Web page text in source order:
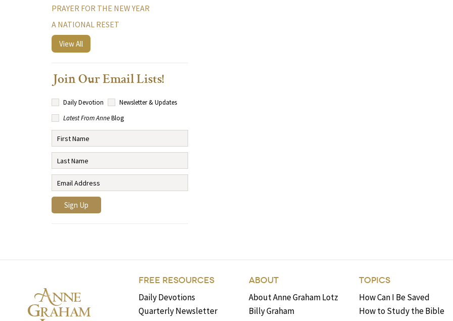
PRAYER FOR THE NEW YEAR
A NATIONAL RESET
View All
Join Our Email Lists!
Daily Devotion
Newsletter & Updates
Latest From AnneBlog
FREE RESOURCES
Daily Devotions
Quarterly Newsletter
ABOUT
About Anne Graham Lotz
Billy Graham
TOPICS
How Can I Be Saved
How to Study the Bible